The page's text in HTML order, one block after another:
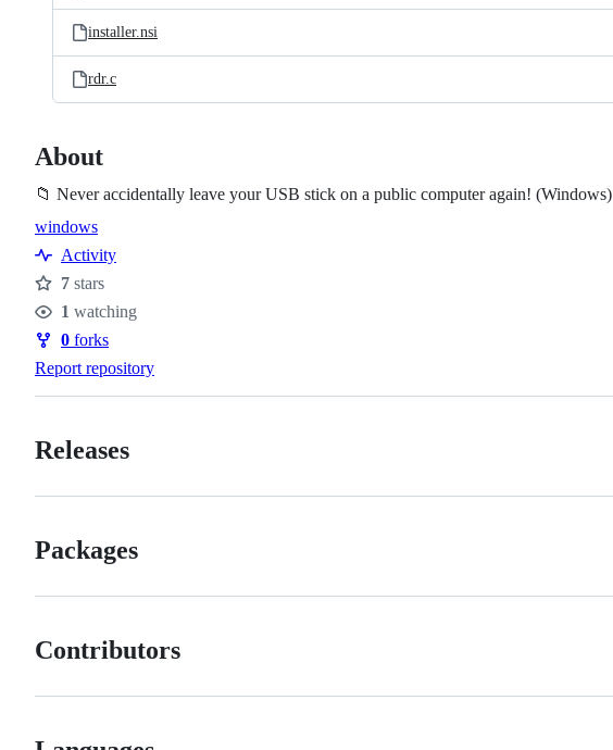
installer.nsi
rdr.c
About
📁 Never accidentally leave your USB stick on a public computer again! (Windows)
Topics
windows
Activity
Stars
7 stars
Watchers
1 watching
Forks
0 forks
Report repository
Releases
Packages
Contributors